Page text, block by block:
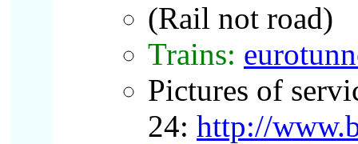
(Rail not road)
Trains:
Pictures of
24: http://